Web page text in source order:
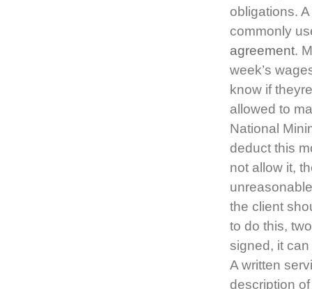
obligations.
commonly
agreement.
week’s
know if
allowed to
National
deduct this
not allow it,
the client
to do this,
signed, it
A written
description